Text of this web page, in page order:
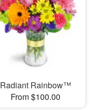
Radiant Rainbow™
From $100.00